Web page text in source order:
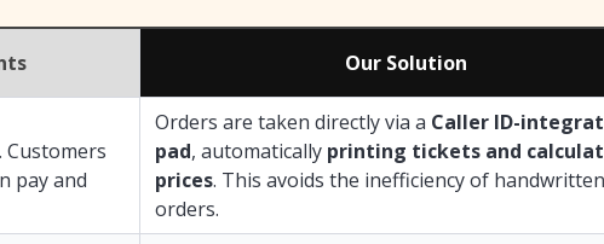
Our Solution
pay and
Orders are taken directly via a Caller ID-
pad, automatically printing tickets and
prices. This avoids the inefficiency of handwritten
orders.